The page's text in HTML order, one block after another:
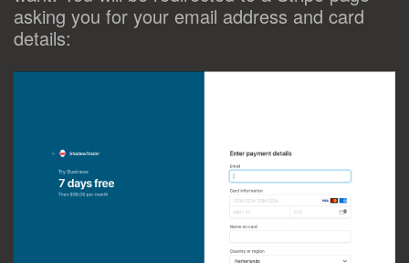
asking you for your email address and card
details: